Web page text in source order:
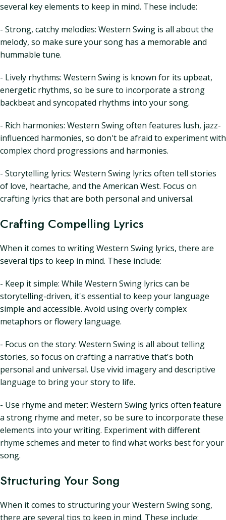
several key elements to keep in mind. These include:
- Strong, catchy melodies: Western Swing is all about the
melody, so make sure your song has a memorable and
hummable tune.
- Lively rhythms: Western Swing is known for its upbeat,
energetic rhythms, so be sure to incorporate a strong
backbeat and syncopated rhythms into your song.
- Rich harmonies: Western Swing often features lush, jazz-
influenced harmonies, so don't be afraid to experiment with
complex chord progressions and harmonies.
- Storytelling lyrics: Western Swing lyrics often tell stories
of love, heartache, and the American West. Focus on
crafting lyrics that are both personal and universal.
Crafting Compelling Lyrics
When it comes to writing Western Swing lyrics, there are
several tips to keep in mind. These include:
- Keep it simple: While Western Swing lyrics can be
storytelling-driven, it's essential to keep your language
simple and accessible. Avoid using overly complex
metaphors or flowery language.
- Focus on the story: Western Swing is all about telling
stories, so focus on crafting a narrative that's both
personal and universal. Use vivid imagery and descriptive
language to bring your story to life.
- Use rhyme and meter: Western Swing lyrics often feature
a strong rhyme and meter, so be sure to incorporate these
elements into your writing. Experiment with different
rhyme schemes and meter to find what works best for your
song.
Structuring Your Song
When it comes to structuring your Western Swing song,
there are several tips to keep in mind. These include: